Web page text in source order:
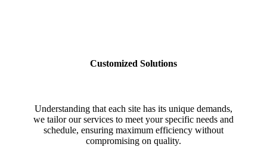
Customized Solutions
Understanding that each site has its unique demands,
we tailor our services to meet your specific needs and
schedule, ensuring maximum efficiency without
compromising on quality.